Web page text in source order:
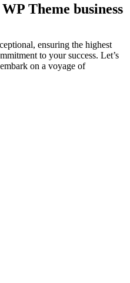
Theme business
ensuring the highest
to your success. Let’s
on a voyage of